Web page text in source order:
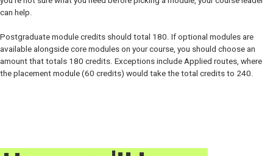
can help.
Postgraduate module credits should total 180. If optional modules are
available alongside core modules on your course, you should choose an
amount that totals 180 credits. Exceptions include Applied routes, where
the placement module (60 credits) would take the total credits to 240.